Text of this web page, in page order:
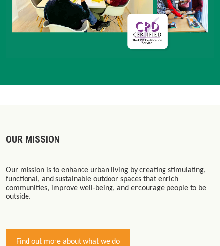
OUR MISSION
Our mission is to enhance urban living by creating stimulating,
functional, and sustainable outdoor spaces that enrich
communities, improve well-being, and encourage people to be
outside.
Find out more about what we do